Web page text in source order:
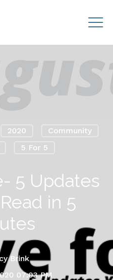
2020
Community
5 For 5
5 Updates
in 5
Brink
07:03 PM